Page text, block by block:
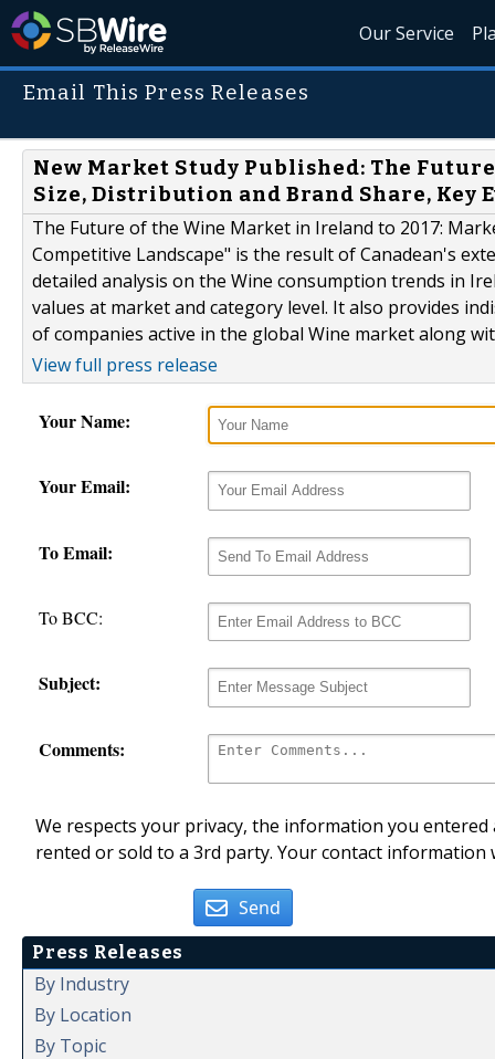
Our Service
Email This Press Releases
New Market Study Published: The
Size, Distribution and Brand Share, Key
The Future of the Wine Market in Ireland to 2017:
Competitive Landscape" is the result of Canadean's
detailed analysis on the Wine consumption trends in
values at market and category level. It also provides
of companies active in the global Wine market along
View full press release
Your Name:
Your Email:
To Email:
To BCC:
Subject:
Comments:
We respects your privacy, the information you
rented or sold to a 3rd party. Your contact
Send
Press Releases
By Industry
By Location
By Topic